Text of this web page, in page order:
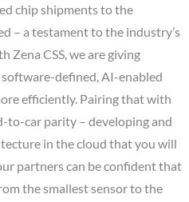
chip shipments to the
– a testament to the industry’s
Zena CSS, we are giving
defined, AI-enabled
efficiently. Pairing that with
to-car parity – developing and
in the cloud that you will
partners can be confident that
the smallest sensor to the